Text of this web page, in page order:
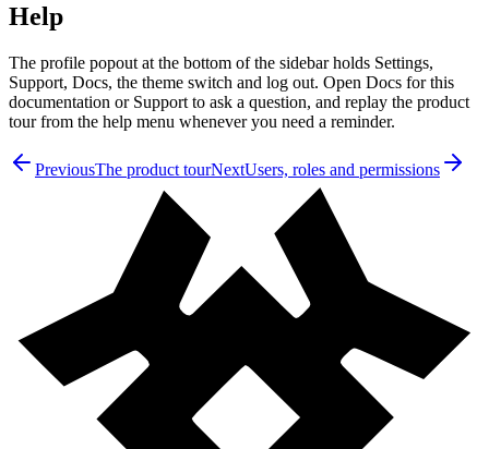
Help
The profile popout at the bottom of the sidebar holds Settings,
Support, Docs, the theme switch and log out. Open Docs for this
documentation or Support to ask a question, and replay the product
tour from the help menu whenever you need a reminder.
PreviousThe product tourNextUsers, roles and permissions